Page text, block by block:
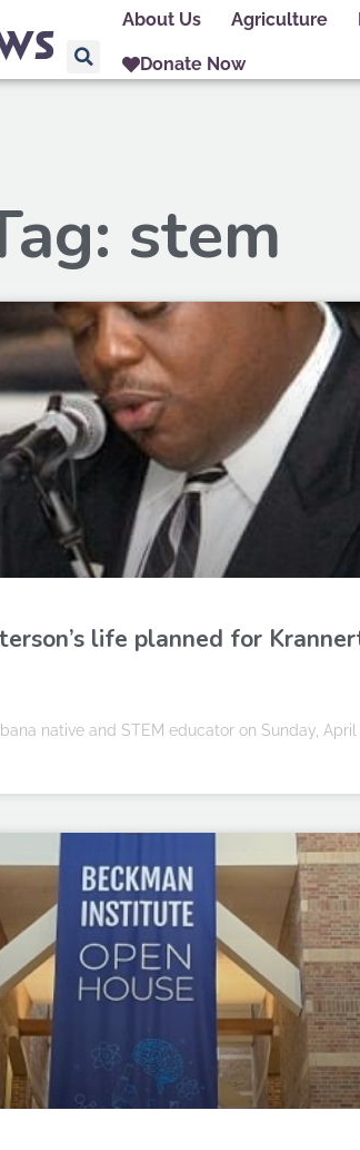
About Us Agriculture
Donate Now
stem
life planned for
native and STEM educator on Sunday,